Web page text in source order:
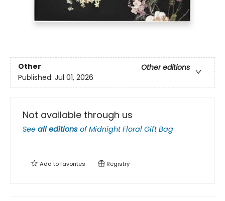
Other
Other editions
Published: Jul 01, 2026
Not available through us
See all editions ofMidnight Floral Gift Bag
Add tofavorites Registry